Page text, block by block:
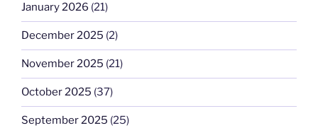
January 2026 (21)
December 2025 (2)
November 2025 (21)
October 2025 (37)
September 2025 (25)